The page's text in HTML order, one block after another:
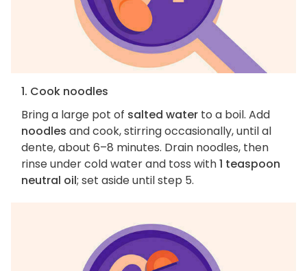
1. Cook noodles
Bring a large pot of salted water to a boil. Add
noodles and cook, stirring occasionally, until al
dente, about 6–8 minutes. Drain noodles, then
rinse under cold water and toss with1 teaspoon
neutral oil; set aside until step 5.